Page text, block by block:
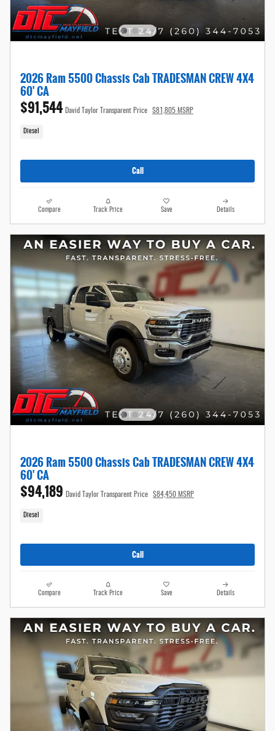
2026 Ram 5500 Chassis Cab TRADESMAN CREW 4X4
60' CA
$91,544 David Taylor Transparent Price $81,805 MSRP
Diesel
Call
Compare Track Price Save Details
2026 Ram 5500 Chassis Cab TRADESMAN CREW 4X4
60' CA
$94,189 David Taylor Transparent Price $84,450 MSRP
Diesel
Call
Compare Track Price Save Details